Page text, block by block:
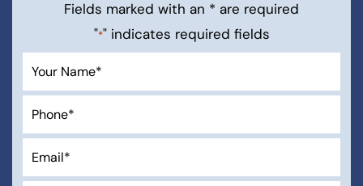
Fields marked with an * are required
*" indicates required fields